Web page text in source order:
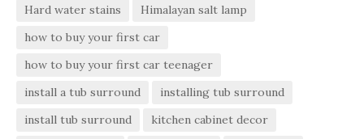
Hard water stains
Himalayan salt lamp
how to buy your first car
how to buy your first car teenager
install a tub surround
installing tub surround
install tub surround
kitchen cabinet decor